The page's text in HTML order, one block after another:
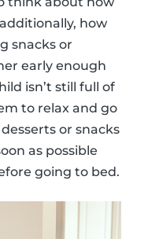
how
snacks or
early enough
isn’t still full of
to relax and go
or snacks
as possible
going to bed.